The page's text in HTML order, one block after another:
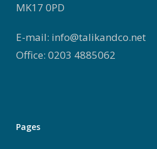
MK17 0PD
E-mail: info@talikandco.net
Office: 0203 4885062
Pages